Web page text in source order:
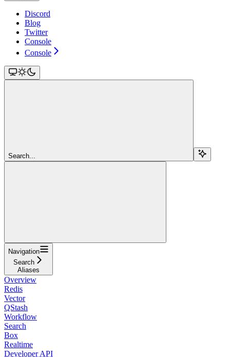
Discord
Blog
Twitter
Console
Console
Search...
Navigation
Search
Aliases
Overview
Redis
Vector
QStash
Workflow
Search
Box
Realtime
Developer API